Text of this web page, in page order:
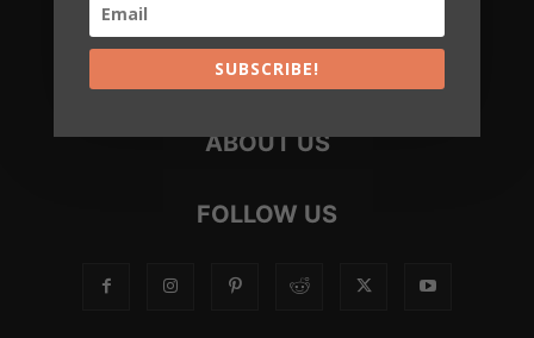
ABOUT US
FOLLOW US
SUBSCRIBE!